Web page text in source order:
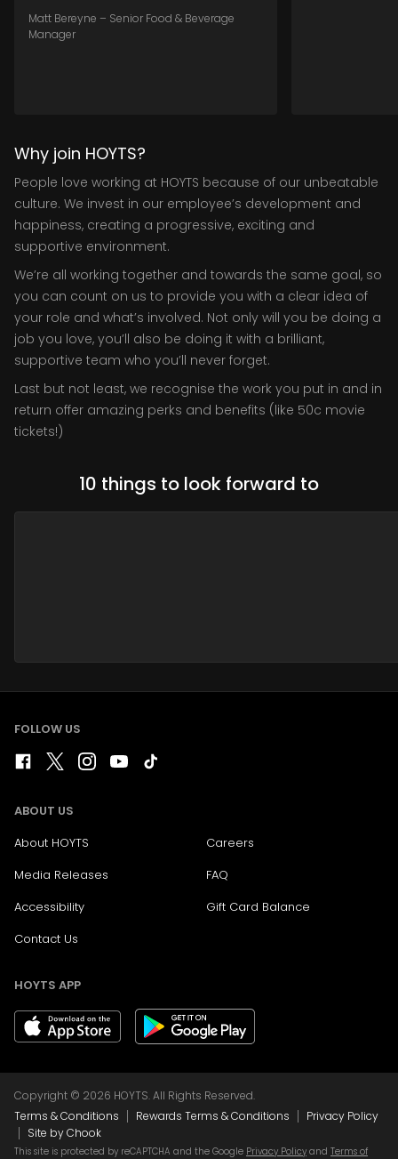
Matt Bereyne – Senior Food & Beverage
Manager
Why join HOYTS?
People love working at HOYTS because of our unbeatable
culture. We invest in our employee’s development and
happiness, creating a progressive, exciting and
supportive environment.
We’re all working together and towards the same goal, so
you can count on us to provide you with a clear idea of
your role and what’s involved. Not only will you be doing a
job you love, you’ll also be doing it with a brilliant,
supportive team who you’ll never forget.
Last but not least, we recognise the work you put in and in
return offer amazing perks and benefits (like 50c movie
tickets!)
10 things to look forward to
FOLLOW US
ABOUT US
About HOYTS
Careers
Media Releases
FAQ
Accessibility
Gift Card Balance
Contact Us
HOYTS APP
Copyright © 2026 HOYTS. All Rights Reserved.
Terms & Conditions | Rewards Terms & Conditions | Privacy Policy
| Site by Chook
This site is protected by reCAPTCHA and the Google Privacy Policy and Terms of